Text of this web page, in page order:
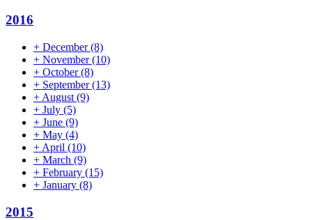
2016
+ December(8)
+ November(10)
+ October(8)
+ September(13)
+ August (9)
+ July (5)
+ June (9)
+ May (4)
+ April (10)
+ March (9)
+ February (15)
+ January (8)
2015